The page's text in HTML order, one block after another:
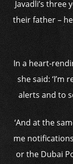
Javadli’s
their father –
In a heart-
she said: ‘I’m
alerts and to
‘And at the
me
or the Dubai